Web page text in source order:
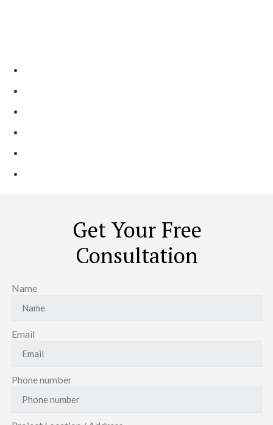
Get Your Free
Consultation
Name
Email
Phone number